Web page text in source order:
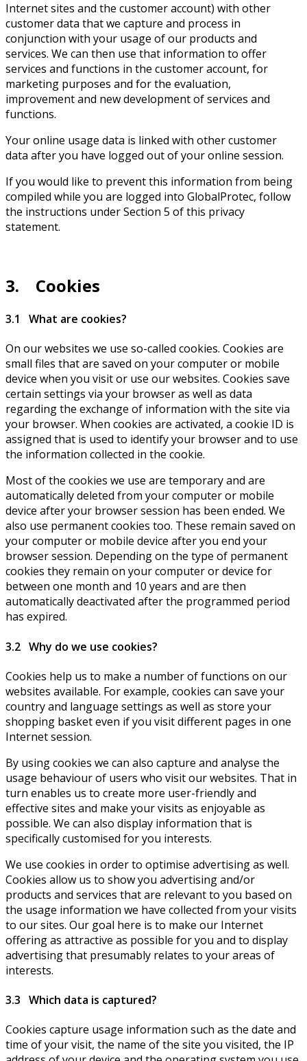
Internet sites and the customer account) with other
customer data that we capture and process in
conjunction with your usage of our products and
services. We can then use that information to offer
services and functions in the customer account, for
marketing purposes and for the evaluation,
improvement and new development of services and
functions.
Your online usage data is linked with other customer
data after you have logged out of your online session.
If you would like to prevent this information from being
compiled while you are logged into GlobalProtec, follow
the instructions under Section 5 of this privacy
statement.
3. Cookies
3.1 What are cookies?
On our websites we use so-called cookies. Cookies are
small files that are saved on your computer or mobile
device when you visit or use our websites. Cookies save
certain settings via your browser as well as data
regarding the exchange of information with the site via
your browser. When cookies are activated, a cookie ID is
assigned that is used to identify your browser and to use
the information collected in the cookie.
Most of the cookies we use are temporary and are
automatically deleted from your computer or mobile
device after your browser session has been ended. We
also use permanent cookies too. These remain saved on
your computer or mobile device after you end your
browser session. Depending on the type of permanent
cookies they remain on your computer or device for
between one month and 10 years and are then
automatically deactivated after the programmed period
has expired.
3.2 Why do we use cookies?
Cookies help us to make a number of functions on our
websites available. For example, cookies can save your
country and language settings as well as store your
shopping basket even if you visit different pages in one
Internet session.
By using cookies we can also capture and analyse the
usage behaviour of users who visit our websites. That in
turn enables us to create more user-friendly and
effective sites and make your visits as enjoyable as
possible. We can also display information that is
specifically customised for you interests.
We use cookies in order to optimise advertising as well.
Cookies allow us to show you advertising and/or
products and services that are relevant to you based on
the usage information we have collected from your visits
to our sites. Our goal here is to make our Internet
offering as attractive as possible for you and to display
advertising that presumably relates to your areas of
interests.
3.3 Which data is captured?
Cookies capture usage information such as the date and
time of your visit, the name of the site you visited, the IP